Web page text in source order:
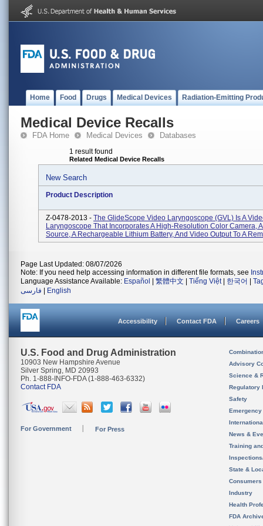
Home Food Drugs Medical Devices Radiation-Emitting
Medical Device Recalls
FDA Home Medical Devices Databases
1 result found
Related Medical Device Recalls
New Search
Product Description
Z-0478-2013 - The GlideScope Video Laryngoscope (GVL) Is A
Laryngoscope That Incorporates A High-Resolution Color Camera,
Source, A Rechargeable Lithium Battery, And Video Output To A
Page Last Updated: 08/07/2026
Note: If you need help accessing information in different file formats, see
Language Assistance Available: Español 繁體中文 Tiếng Việt| 한국어
فارسی
English
Accessibility Contact FDA Careers
U.S. Food and Drug Administration
10903 New Hampshire Avenue
Silver Spring, MD 20993
Ph. 1-888-INFO-FDA (1-888-463-6332)
Contact FDA
For Government For Press
Advisory
Science &
Regulatory
Safety
News &
Training
State &
Consumers
Industry
Health
FDA